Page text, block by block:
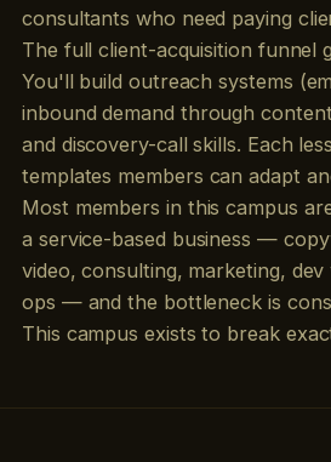
consultants who need paying
The full client-acquisition funnel
You'll build outreach systems
inbound demand through
and discovery-call skills. Each
templates members can adapt
Most members in this campus
a service-based business —
video, consulting, marketing,
ops — and the bottleneck is
This campus exists to break